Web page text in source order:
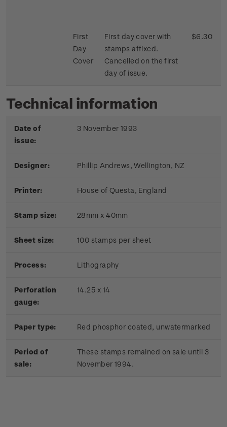
First
Day
Cover
First day cover with
stamps affixed.
Cancelled on the first
day of issue.
$6.30
Technical information
Date of
issue:
3 November 1993
Designer: Phillip Andrews, Wellington, NZ
Printer: House of Questa, England
Stamp size: 28mm x 40mm
Sheet size: 100 stamps per sheet
Process: Lithography
Perforation
gauge:
14.25 x 14
Paper type: Red phosphor coated, unwatermarked
Period of
sale:
These stamps remained on sale until 3
November 1994.